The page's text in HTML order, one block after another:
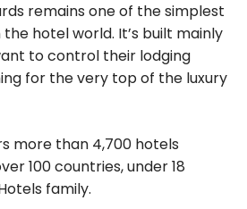
remains one of the simplest
hotel world. It’s built mainly
to control their lodging
for the very top of the luxury
more than 4,700 hotels
100 countries, under 18
family.